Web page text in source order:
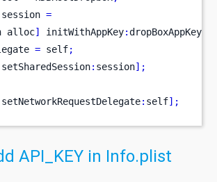
session =
alloc] initWithAppKey:dropBoxAppKey
= self;
setSharedSession: session];
setNetworkRequestDelegate: self];
API_KEY in Info.plist